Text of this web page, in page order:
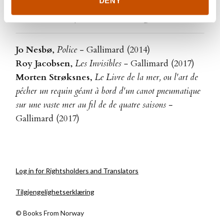
Translated by Alain Gnaedig
Jo Nesbø, Police - Gallimard (2014)
Roy Jacobsen, Les Invisibles - Gallimard (2017)
Morten Strøksnes, Le Livre de la mer, ou l'art de
pêcher un requin géant à bord d'un canot pneumatique
sur une vaste mer au fil de de quatre saisons -
Gallimard (2017)
Log in for Rightsholders and Translators
Tilgjengelighetserklæring
© Books From Norway